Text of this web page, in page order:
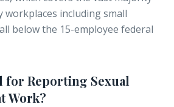
workplaces including small
below the 15-employee federal
for Reporting Sexual
Work?